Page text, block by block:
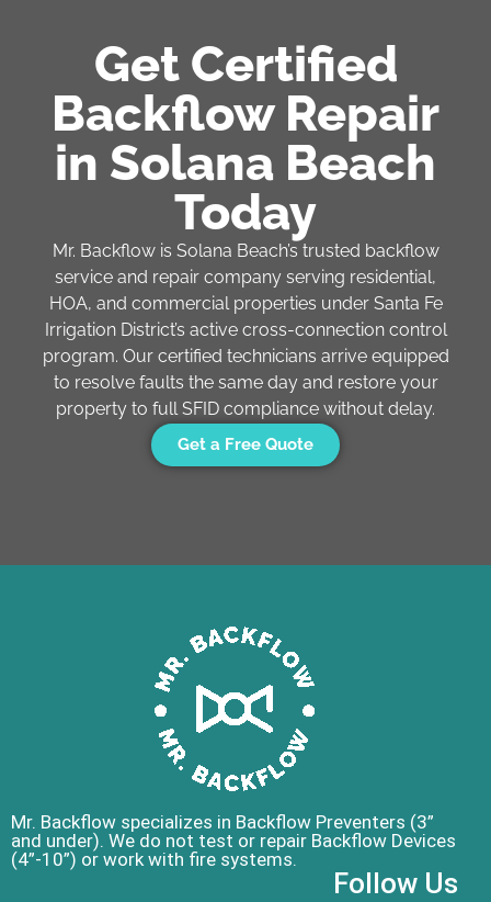
Get Certified
Backflow Repair
in Solana Beach
Today
Mr. Backflow is Solana Beach’s trusted backflow
service and repair company serving residential,
HOA, and commercial properties under Santa Fe
Irrigation District’s active cross-connection control
program. Our certified technicians arrive equipped
to resolve faults the same day and restore your
property to full SFID compliance without delay.
Get a Free Quote
Mr. Backflow specializes in Backflow Preventers (3”
and under). We do not test or repair Backflow Devices
(4”-10”) or work with fire systems.
Follow Us